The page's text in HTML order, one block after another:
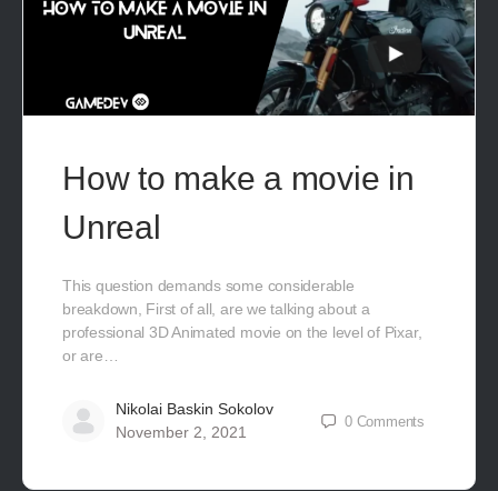
How to make a movie in
Unreal
This question demands some considerable
breakdown, First of all, are we talking about a
professional 3D Animated movie on the level of Pixar,
or are…
Nikolai Baskin Sokolov
November 2, 2021
0 Comments